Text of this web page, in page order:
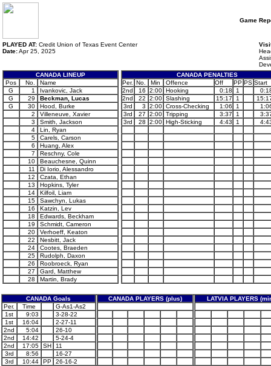
Game
PLAYED AT: Credit Union of Texas Event Center
Date:Apr 25, 2025
CANADA LINEUP
Pos
No.
Name
G
1
Ivankovic, Jack
G
29
Beckman, Lucas
G
30
Hood, Burke
2
Villeneuve, Xavier
3
Smith, Jackson
4
Lin, Ryan
5
Carels, Carson
6
Huang, Alex
7
Reschny, Cole
10
Beauchesne, Quinn
11
Di Iorio, Alessandro
12
Czata, Ethan
13
Hopkins, Tyler
14
Kilfoil, Liam
15
Sawchyn, Lukas
16
Katzin, Lev
18
Edwards, Beckham
19
Schmidt, Cameron
20
Verhoeff, Keaton
22
Nesbitt, Jack
24
Cootes, Braeden
25
Rudolph, Daxon
26
Roobroeck, Ryan
27
Gard, Matthew
28
Martin, Brady
CANADA PENALTIES
Per. No. Min Offence Off PP PS Start
2nd
16 2:00 Hooking 0:18 1
2nd
22 2:00 Slashing 15:17 1
3rd
3 2:00 Cross-Checking 1:06 1
3rd
27 2:00 Tripping 3:37 1
3rd
28 2:00 High-Sticking 4:43 1
CANADA Goals CANADA PLAYERS (plus)
LATVIA PLAYERS
Per.
Time
G-As1-As2
1st
9:03
3-28-22
1st
16:04
2-27-11
2nd
5:04
26-10
2nd
14:42
5-24-4
2nd
17:05 SH
11
3rd
8:56
16-27
3rd
10:44 PP
26-16-2